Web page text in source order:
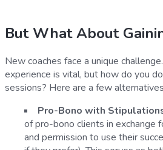
But What About
New coaches face a unique
experience is vital, but how do you
sessions? Here are a few
Pro-Bono with
of pro-bono clients in exchange
and permission to use their